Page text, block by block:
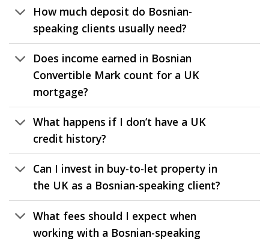
How much deposit do Bosnian-
speaking clients usually need?
Does income earned in Bosnian
Convertible Mark count for a UK
mortgage?
What happens if I don’t have a UK
credit history?
Can I invest in buy-to-let property in
the UK as a Bosnian-speaking client?
What fees should I expect when
working with a Bosnian-speaking